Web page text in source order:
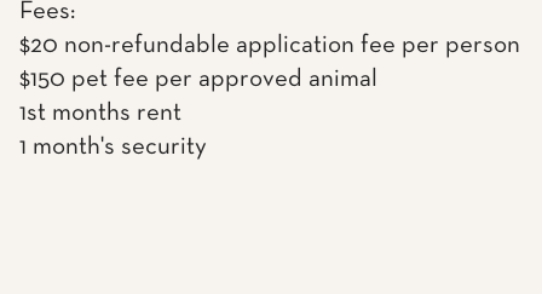
Fees:
$20 non-refundable application fee per person
$150 pet fee per approved animal
1st months rent
1 month's security